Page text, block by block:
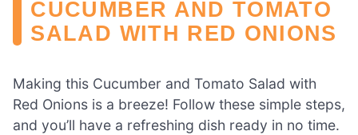
CUCUMBER AND TOMATO
SALAD WITH RED ONIONS
Making this Cucumber and Tomato Salad with
Red Onions is a breeze! Follow these simple steps,
and you’ll have a refreshing dish ready in no time.